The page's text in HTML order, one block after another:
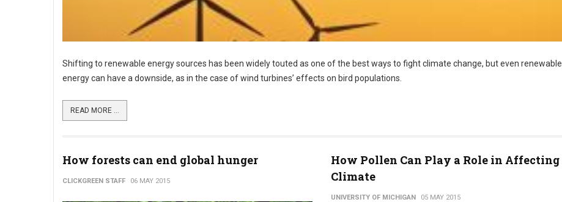
Shifting to renewable energy sources has been widely touted as one of the best ways to fight climate change, but even renewable
energy can have a downside, as in the case of wind turbines’ effects on bird populations.
READ MORE ...
How forests can end global hunger
CLICKGREEN STAFF 06 MAY 2015
How Pollen Can Play a Role in Affecting
Climate
UNIVERSITY OF MICHIGAN 05 MAY 2015